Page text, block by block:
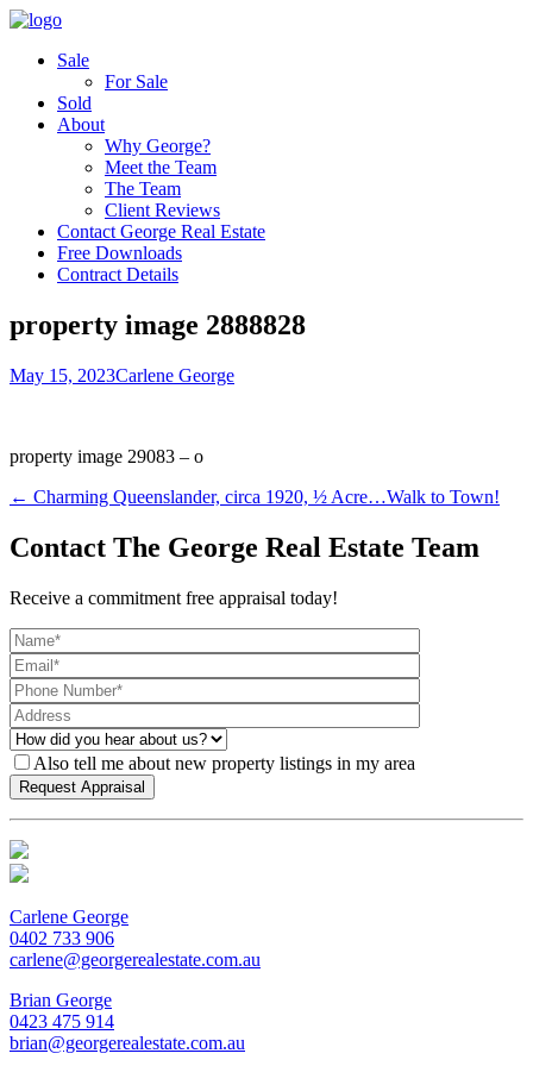
Sale
For Sale
Sold
About
Why George?
Meet the Team
The Team
Client Reviews
Contact George Real Estate
Free Downloads
Contract Details
property image 2888828
May 15, 2023Carlene George
property image 29083 – o
← Charming Queenslander, circa 1920, ½ Acre…Walk to Town!
Contact The George Real Estate Team
Receive a commitment free appraisal today!
Also tell me about new property listings in my area
Carlene George
0402 733 906
carlene@georgerealestate.com.au
Brian George
0423 475 914
brian@georgerealestate.com.au